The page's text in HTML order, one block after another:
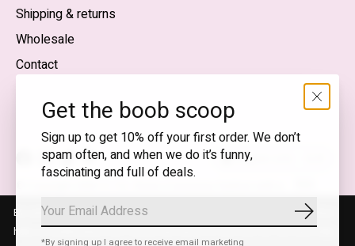
Shipping & returns
Wholesale
Contact
flirty wink
feed
English (US) — EUR
SEK
Get the boob scoop
Sign up to get 10% off your first order. We don’t
spam often, and when we do it’s funny,
fascinating and full of deals.
*By signing up I agree to receive email marketing
By using our website, you agree to the use of cookies. These cookies
help us understand how customers arrive at and use our site and help